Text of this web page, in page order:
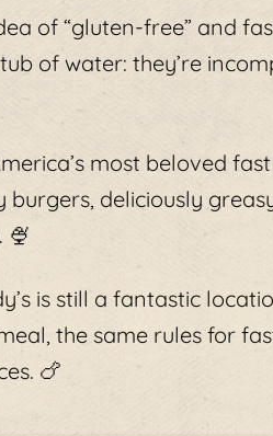
of “gluten-free” and
of water: they’re
most beloved
burgers, deliciously
🍨
is still a fantastic
the same rules for
🍗